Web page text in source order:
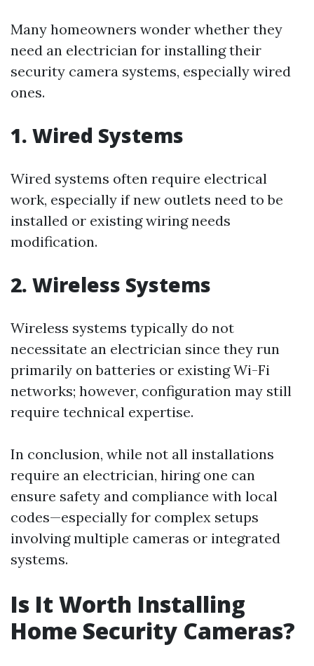
Many homeowners wonder whether they
need an electrician for installing their
security camera systems, especially wired
ones.
1. Wired Systems
Wired systems often require electrical
work, especially if new outlets need to be
installed or existing wiring needs
modification.
2. Wireless Systems
Wireless systems typically do not
necessitate an electrician since they run
primarily on batteries or existing Wi-Fi
networks; however, configuration may still
require technical expertise.
In conclusion, while not all installations
require an electrician, hiring one can
ensure safety and compliance with local
codes—especially for complex setups
involving multiple cameras or integrated
systems.
Is It Worth Installing
Home Security Cameras?